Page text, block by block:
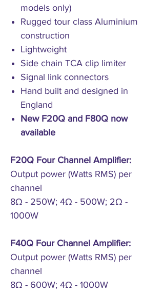
models only)
Rugged tour class Aluminium
construction
Lightweight
Side chain TCA clip limiter
Signal link connectors
Hand built and designed in
England
New F20Q and F80Q now
available
F20Q Four Channel Amplifier:
Output power (Watts RMS) per
channel
8Ω - 250W; 4Ω - 500W; 2Ω -
1000W
F40Q Four Channel Amplifier:
Output power (Watts RMS) per
channel
8Ω - 600W; 4Ω - 1000W